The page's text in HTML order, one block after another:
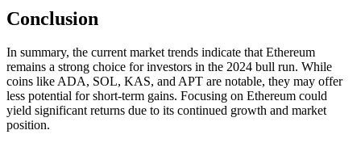
Conclusion
In summary, the current market trends indicate that Ethereum
remains a strong choice for investors in the 2024 bull run. While
coins like ADA, SOL, KAS, and APT are notable, they may offer
less potential for short-term gains. Focusing on Ethereum could
yield significant returns due to its continued growth and market
position.